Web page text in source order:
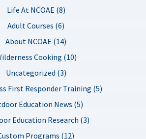
Life At NCOAE (8)
Adult Courses (6)
About NCOAE (14)
Cooking (10)
Uncategorized (3)
First Responder Training (5)
Education News (5)
Education Research (3)
Programs (12)